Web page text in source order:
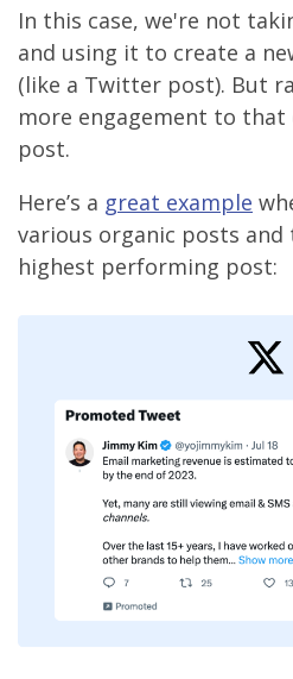
In this case, we're not
and using it to create a
(like a Twitter post). But
more engagement to that
post.
Here’s a great example
various organic posts
highest performing post: